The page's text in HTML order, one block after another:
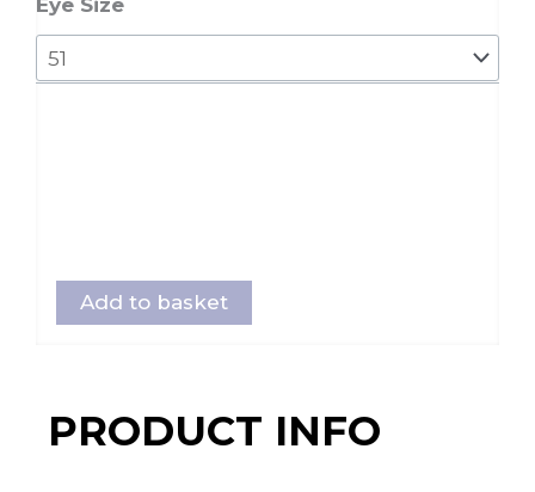
Add to basket
PRODUCT INFO